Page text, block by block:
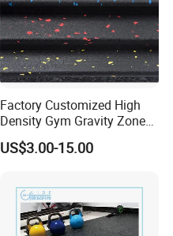
Factory Customized High
Density Gym Gravity Zone
Rubber Flooring
Mat/Fitness Protective
Mats
US$3.00-15.00